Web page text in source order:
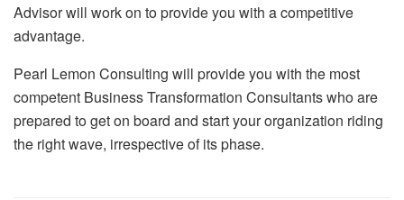
Advisor will work on to provide you with a competitive
advantage.
Pearl Lemon Consulting will provide you with the most
competent Business Transformation Consultants who are
prepared to get on board and start your organization riding
the right wave, irrespective of its phase.